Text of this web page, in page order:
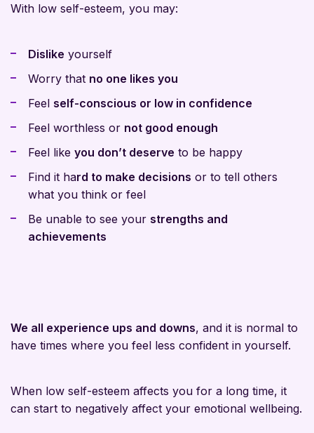
With low self-esteem, you may:
Dislike yourself
Worry that no one likes you
Feel self-conscious or low in confidence
Feel worthless or not good enough
Feel like you don’t deserve to be happy
Find it hard to make decisions or to tell others
what you think or feel
Be unable to see your strengths and
achievements
We all experience ups and downs, and it is normal to
have times where you feel less confident in yourself.
When low self-esteem affects you for a long time, it
can start to negatively affect your emotional wellbeing.